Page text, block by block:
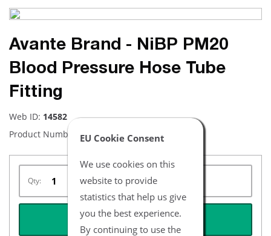
EU Cookie Consent
We use cookies on this
website to provide
statistics that help us give
you the best experience.
By continuing to use the
Avante Brand - NiBP PM20
Blood Pressure Hose Tube
Fitting
Web ID: 14582
Product Number:NBFFPM20
Qty:
REQUEST QUOTE